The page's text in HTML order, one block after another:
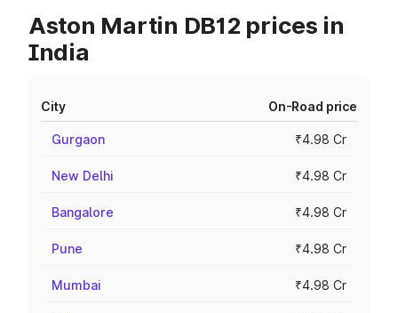
Aston Martin DB12 prices in
India
City On-Road price
Gurgaon ₹4.98 Cr
New Delhi ₹4.98 Cr
Bangalore ₹4.98 Cr
Pune ₹4.98 Cr
Mumbai ₹4.98 Cr